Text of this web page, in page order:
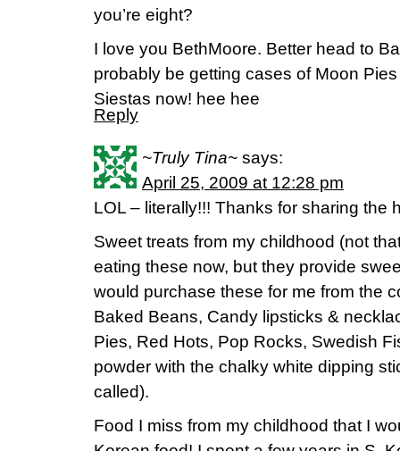
you’re eight?
I love you BethMoore. Better head to
probably be getting cases of Moon
Siestas now! hee hee
Reply
~Truly Tina~ says:
April 25, 2009 at 12:28 pm
LOL – literally!!! Thanks for sharing the
Sweet treats from my childhood (not
eating these now, but they provide
would purchase these for me from the
Baked Beans, Candy lipsticks &
Pies, Red Hots, Pop Rocks, Swedish
powder with the chalky white dipping
called).
Food I miss from my childhood that I